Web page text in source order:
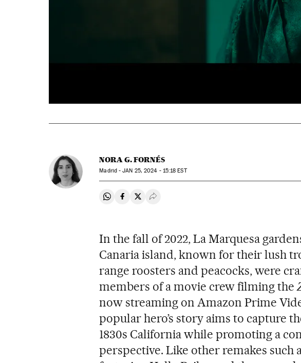
NORA G. FORNÉS
Madrid -JAN 25, 2024 - 15:18 EST
Share on Whatsapp
Share on Facebook
Share on Twitter
Desplegar Redes Sociales
In the fall of 2022, La Marquesa
Canaria island, known for their lush
range roosters and peacocks, were
members of a movie crew filming the
now streaming on Amazon Prime
popular hero’s story aims to capture
1830s California while promoting a
perspective. Like other remakes such